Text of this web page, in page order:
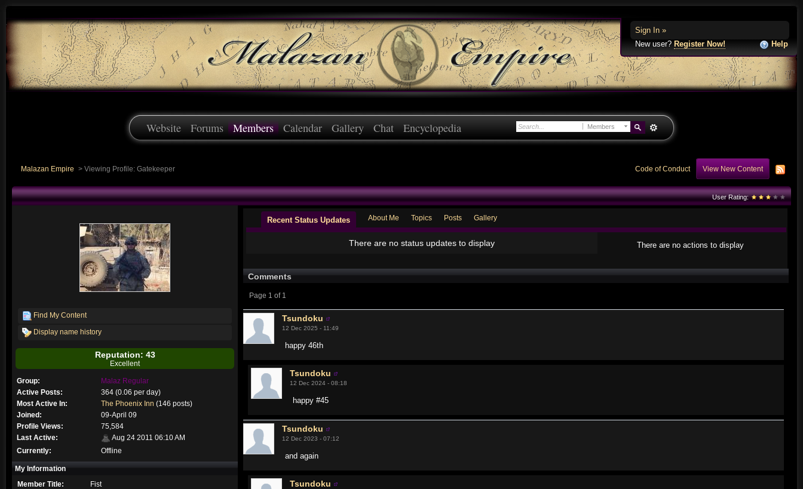
Sign In »
New user? Register Now! Help
Members
Website Forums Members Calendar Gallery Chat Encyclopedia
Malazan Empire > Viewing Profile: Gatekeeper Code of Conduct View New Content
User Rating:
Find My Content
Display name history
Reputation: 43
Excellent
Group:
Malaz Regular
Active Posts:
364 (0.06 per day)
Most Active In:
The Phoenix Inn (146 posts)
Joined:
09-April 09
Profile Views:
75,584
Last Active:
Aug 24 2011 06:10 AM
Currently:
Offline
My Information
Member Title:
Fist
Recent Status Updates About Me Topics Posts Gallery
There are no status updates to display There are no actions to display
Comments
Page 1 of 1
Tsundoku
12 Dec 2025 - 11:49
happy 46th
Tsundoku
12 Dec 2024 - 08:18
happy #45
Tsundoku
12 Dec 2023 - 07:12
and again
Tsundoku